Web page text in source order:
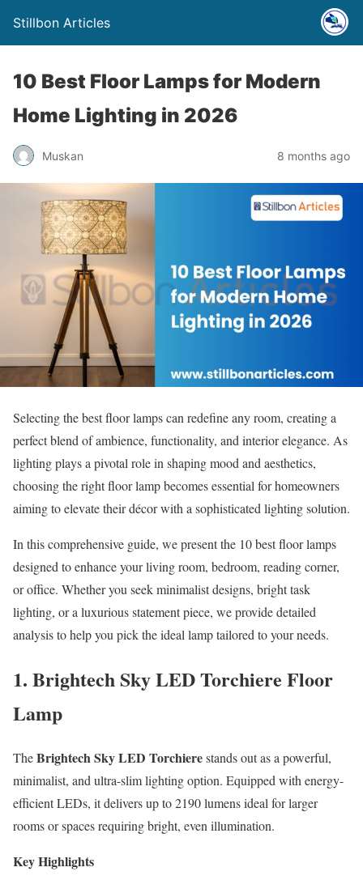
Stillbon Articles
10 Best Floor Lamps for Modern
Home Lighting in 2026
Muskan 8 months ago
Selecting the best floor lamps can redefine any room, creating a
perfect blend of ambience, functionality, and interior elegance. As
lighting plays a pivotal role in shaping mood and aesthetics,
choosing the right floor lamp becomes essential for homeowners
aiming to elevate their décor with a sophisticated lighting solution.
In this comprehensive guide, we present the 10 best floor lamps
designed to enhance your living room, bedroom, reading corner,
or office. Whether you seek minimalist designs, bright task
lighting, or a luxurious statement piece, we provide detailed
analysis to help you pick the ideal lamp tailored to your needs.
1. Brightech Sky LED Torchiere Floor
Lamp
TheBrightech Sky LED Torchierestands out as a powerful,
minimalist, and ultra-slim lighting option. Equipped with energy-
efficient LEDs, it delivers up to 2190 lumens ideal for larger
rooms or spaces requiring bright, even illumination.
Key Highlights